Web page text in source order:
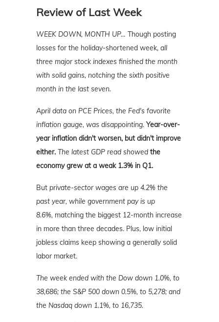
Review of Last Week
WEEK DOWN, MONTH UP… Though posting
losses for the holiday-shortened week, all
three major stock indexes finished the month
with solid gains, notching the sixth positive
month in the last seven.
April data on PCE Prices, the Fed's favorite
inflation gauge, was disappointing.Year-over-
year inflation didn't worsen, but didn't improve
either. The latest GDP read showed the
economy grew at a weak 1.3% in Q1.
But private-sector wages are up 4.2% the
past year, while government pay is up
8.6%, matching the biggest 12-month increase
in more than three decades. Plus, low initial
jobless claims keep showing a generally solid
labor market.
The week ended with the Dow down 1.0%, to
38,686; the S&P 500 down 0.5%, to 5,278; and
the Nasdaq down 1.1%, to 16,735.